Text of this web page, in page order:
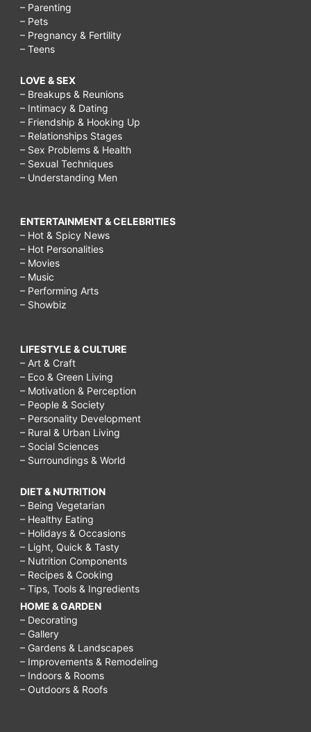
that
occur
secondary
to
carcinoid
tumors.,
Some
chemotherapy
weight
caused
by
fluid
retention
your
body.
Carcinoid
tumors
are
type
slow-
growing
cancer
that
can
arise
– Parenting
– Pets
– Pregnancy & Fertility
– Teens
LOVE & SEX
– Breakups & Reunions
– Intimacy & Dating
– Friendship & Hooking Up
– Relationships Stages
– Sex Problems & Health
– Sexual Techniques
– Understanding Men
ENTERTAINMENT & CELEBRITIES
– Hot & Spicy News
– Hot Personalities
– Movies
– Music
– Performing Arts
– Showbiz
LIFESTYLE & CULTURE
– Art & Craft
– Eco & Green Living
– Motivation & Perception
– People & Society
– Personality Development
– Rural & Urban Living
– Social Sciences
– Surroundings & World
DIET & NUTRITION
– Being Vegetarian
– Healthy Eating
– Holidays & Occasions
– Light, Quick & Tasty
– Nutrition Components
– Recipes & Cooking
– Tips, Tools & Ingredients
HOME & GARDEN
– Decorating
– Gallery
– Gardens & Landscapes
– Improvements & Remodeling
– Indoors & Rooms
– Outdoors & Roofs